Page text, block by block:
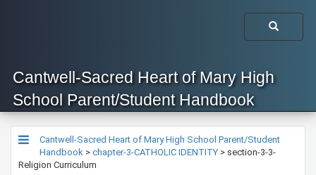
Cantwell-Sacred Heart of Mary High
School Parent/Student Handbook
Cantwell-Sacred Heart of Mary High School Parent/Student
Handbook > chapter-3-CATHOLIC IDENTITY > section-3-3-
Religion Curriculum